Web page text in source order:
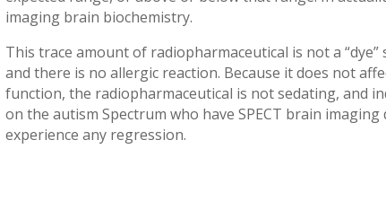
imaging brain biochemistry.
This trace amount of radiopharmaceutical is not a “dye”
and there is no allergic reaction. Because it does not
function, the radiopharmaceutical is not sedating, and
on the autism Spectrum who have SPECT brain imaging
experience any regression.